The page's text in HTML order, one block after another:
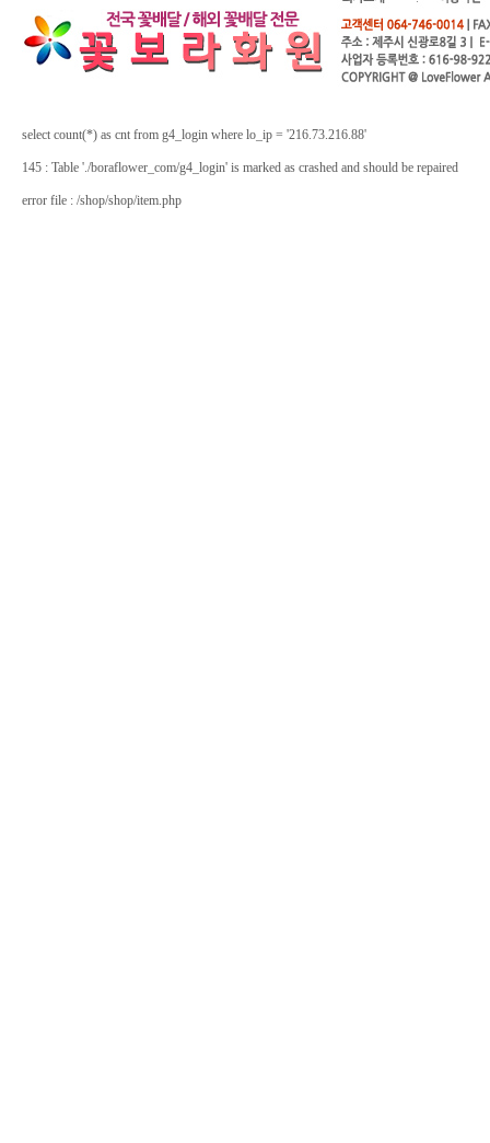
select count(*) as cnt from g4_login where lo_ip = '216.73.216.88'
145 : Table './boraflower_com/g4_login' is marked as crashed and should be repaired
error file : /shop/shop/item.php